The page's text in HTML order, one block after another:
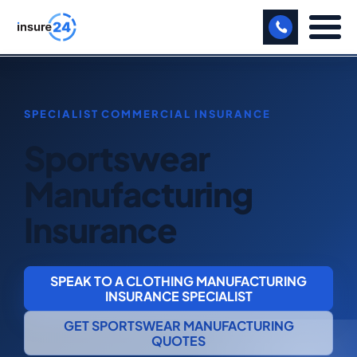
BUSINESS
MANUFACTURING
FREIGHT
SHOPS
CARE HOME
PROFESSIONAL INDEMNITY
Sportswear
Manufacturing
Insurance
SPEAK TO A CLOTHING MANUFACTURING
INSURANCE SPECIALIST
GET SPORTSWEAR MANUFACTURING
QUOTES